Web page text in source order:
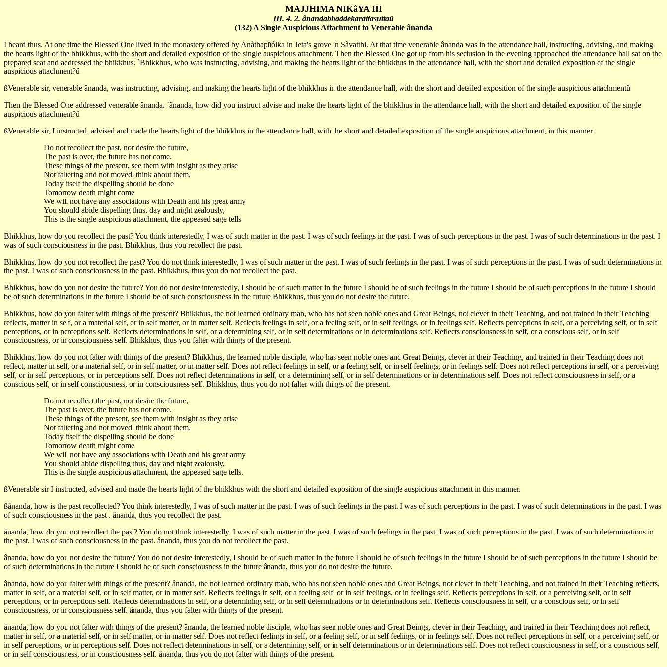
MAJJHIMA NIKâYA III
III. 4. 2. ânandabhaddekarattasuttaü
(132) A Single Auspicious Attachment to Venerable ânanda
I heard thus. At one time the Blessed One lived in the monastery offered by Anàthapiïóika in Jeta's grove in Sàvatthi. At that time venerable ânanda was in the attendance hall, instructing, advising, and making
the hearts light of the bhikkhus, with the short and detailed exposition of the single auspicious attachment. Then the Blessed One got up from his seclusion in the evening approached the attendance hall sat on the
prepared seat and addressed the bhikkhus. `Bhikkhus, who was instructing, advising, and making the hearts light of the bhikkhus in the attendance hall, with the short and detailed exposition of the single
auspicious attachment?û
ßVenerable sir, venerable ânanda, was instructing, advising, and making the hearts light of the bhikkhus in the attendance hall, with the short and detailed exposition of the single auspicious attachmentû
Then the Blessed One addressed venerable ânanda. `ânanda, how did you instruct advise and make the hearts light of the bhikkhus in the attendance hall, with the short and detailed exposition of the single
auspicious attachment?û
ßVenerable sir, I instructed, advised and made the hearts light of the bhikkhus in the attendance hall, with the short and detailed exposition of the single auspicious attachment, in this manner.
Do not recollect the past, nor desire the future,
The past is over, the future has not come.
These things of the present, see them with insight as they arise
Not faltering and not moved, think about them.
Today itself the dispelling should be done
Tomorrow death might come
We will not have any associations with Death and his great army
You should abide dispelling thus, day and night zealously,
This is the single auspicious attachment, the appeased sage tells
Bhikkhus, how do you recollect the past? You think interestedly, I was of such matter in the past. I was of such feelings in the past. I was of such perceptions in the past. I was of such determinations in the past. I
was of such consciousness in the past. Bhikkhus, thus you recollect the past.
Bhikkhus, how do you not recollect the past? You do not think interestedly, I was of such matter in the past. I was of such feelings in the past. I was of such perceptions in the past. I was of such determinations in
the past. I was of such consciousness in the past. Bhikkhus, thus you do not recollect the past.
Bhikkhus, how do you not desire the future? You do not desire interestedly, I should be of such matter in the future I should be of such feelings in the future I should be of such perceptions in the future I should
be of such determinations in the future I should be of such consciousness in the future Bhikkhus, thus you do not desire the future.
Bhikkhus, how do you falter with things of the present? Bhikkhus, the not learned ordinary man, who has not seen noble ones and Great Beings, not clever in their Teaching, and not trained in their Teaching
reflects, matter in self, or a material self, or in self matter, or in matter self. Reflects feelings in self, or a feeling self, or in self feelings, or in feelings self. Reflects perceptions in self, or a perceiving self, or in self
perceptions, or in perceptions self. Reflects determinations in self, or a determining self, or in self determinations or in determinations self. Reflects consciousness in self, or a conscious self, or in self
consciousness, or in consciousness self. Bhikkhus, thus you falter with things of the present.
Bhikkhus, how do you not falter with things of the present? Bhikkhus, the learned noble disciple, who has seen noble ones and Great Beings, clever in their Teaching, and trained in their Teaching does not
reflect, matter in self, or a material self, or in self matter, or in matter self. Does not reflect feelings in self, or a feeling self, or in self feelings, or in feelings self. Does not reflect perceptions in self, or a perceiving
self, or in self perceptions, or in perceptions self. Does not reflect determinations in self, or a determining self, or in self determinations or in determinations self. Does not reflect consciousness in self, or a
conscious self, or in self consciousness, or in consciousness self. Bhikkhus, thus you do not falter with things of the present.
Do not recollect the past, nor desire the future,
The past is over, the future has not come.
These things of the present, see them with insight as they arise
Not faltering and not moved, think about them.
Today itself the dispelling should be done
Tomorrow death might come
We will not have any associations with Death and his great army
You should abide dispelling thus, day and night zealously,
This is the single auspicious attachment, the appeased sage tells.
ßVenerable sir I instructed, advised and made the hearts light of the bhikkhus with the short and detailed exposition of the single auspicious attachment in this manner.
ßânanda, how is the past recollected? You think interestedly, I was of such matter in the past. I was of such feelings in the past. I was of such perceptions in the past. I was of such determinations in the past. I was
of such consciousness in the past . ânanda, thus you recollect the past.
ânanda, how do you not recollect the past? You do not think interestedly, I was of such matter in the past. I was of such feelings in the past. I was of such perceptions in the past. I was of such determinations in
the past. I was of such consciousness in the past. ânanda, thus you do not recollect the past.
ânanda, how do you not desire the future? You do not desire interestedly, I should be of such matter in the future I should be of such feelings in the future I should be of such perceptions in the future I should be
of such determinations in the future I should be of such consciousness in the future ânanda, thus you do not desire the future.
ânanda, how do you falter with things of the present? ânanda, the not learned ordinary man, who has not seen noble ones and Great Beings, not clever in their Teaching, and not trained in their Teaching reflects,
matter in self, or a material self, or in self matter, or in matter self. Reflects feelings in self, or a feeling self, or in self feelings, or in feelings self. Reflects perceptions in self, or a perceiving self, or in self
perceptions, or in perceptions self. Reflects determinations in self, or a determining self, or in self determinations or in determinations self. Reflects consciousness in self, or a conscious self, or in self
consciousness, or in consciousness self. ânanda, thus you falter with things of the present.
ânanda, how do you not falter with things of the present? ânanda, the learned noble disciple, who has seen noble ones and Great Beings, clever in their Teaching, and trained in their Teaching does not reflect,
matter in self, or a material self, or in self matter, or in matter self. Does not reflect feelings in self, or a feeling self, or in self feelings, or in feelings self. Does not reflect perceptions in self, or a perceiving self, or
in self perceptions, or in perceptions self. Does not reflect determinations in self, or a determining self, or in self determinations or in determinations self. Does not reflect consciousness in self, or a conscious self,
or in self consciousness, or in consciousness self. ânanda, thus you do not falter with things of the present.